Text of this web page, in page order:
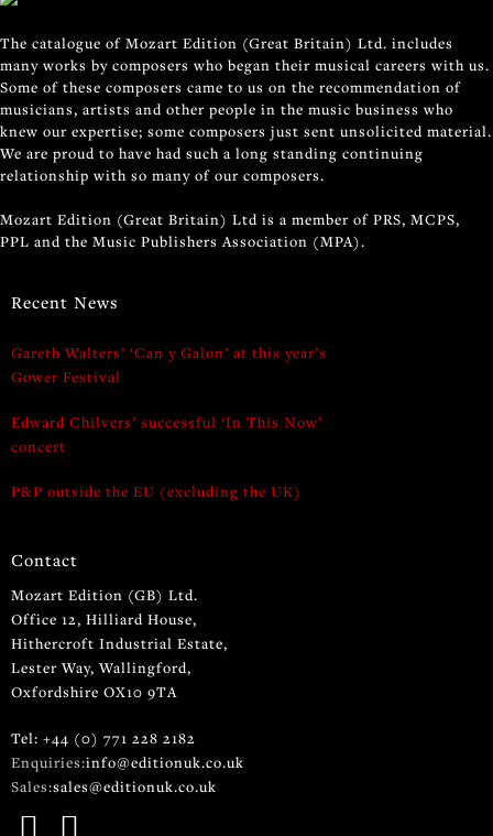
The catalogue of Mozart Edition (Great Britain) Ltd. includes
many works by composers who began their musical careers with us.
Some of these composers came to us on the recommendation of
musicians, artists and other people in the music business who
knew our expertise; some composers just sent unsolicited material.
We are proud to have had such a long standing continuing
relationship with so many of our composers.
Mozart Edition (Great Britain) Ltd is a member of PRS, MCPS,
PPL and the Music Publishers Association (MPA).
Recent News
Gareth Walters’ ‘Can y Galon’ at this year’s
Gower Festival
Edward Chilvers’ successful ‘In This Now’
concert
P&P outside the EU (excluding the UK)
Contact
Mozart Edition (GB) Ltd.
Office 12, Hilliard House,
Hithercroft Industrial Estate,
Lester Way, Wallingford,
Oxfordshire OX10 9TA
Tel: +44 (0) 771 228 2182
Enquiries:info@editionuk.co.uk
Sales:sales@editionuk.co.uk